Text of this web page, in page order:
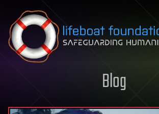
Skip to content
Blog